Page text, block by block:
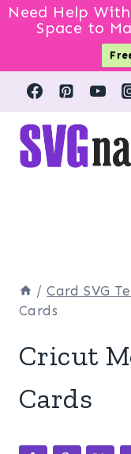
Need Help
Space to
Skip
content
/ Card SVG
Cards
Cricut
Cards